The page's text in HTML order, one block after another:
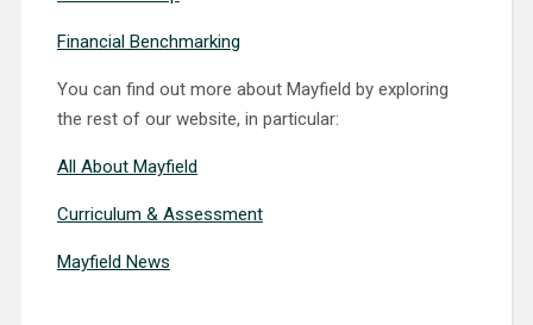
Financial Benchmarking
You can find out more about Mayfield by exploring
the rest of our website, in particular:
All About Mayfield
Curriculum & Assessment
Mayfield News